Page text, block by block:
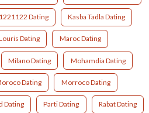
Dating Kasba Tadla Dating
Dating Maroc Dating
Milano Dating Mohamdia Dating
Dating Morroco Dating
Dating Parti Dating Rabat Dating